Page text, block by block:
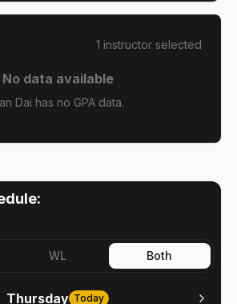
1 instructor selected
No data available
Dai has no GPA data.
WL Both
Thursday Today